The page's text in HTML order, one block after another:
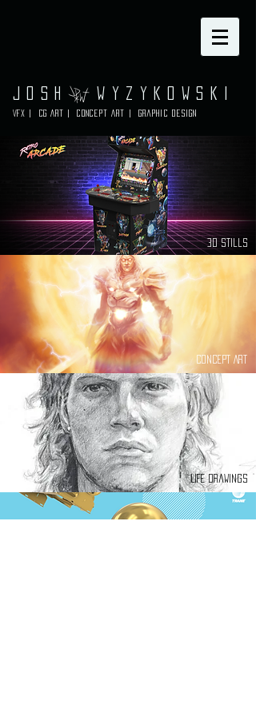
Josh Wyzykowski
VFX | CG ART | Concept Art | graphic design
3d Stills
Concept Art
Life Drawings